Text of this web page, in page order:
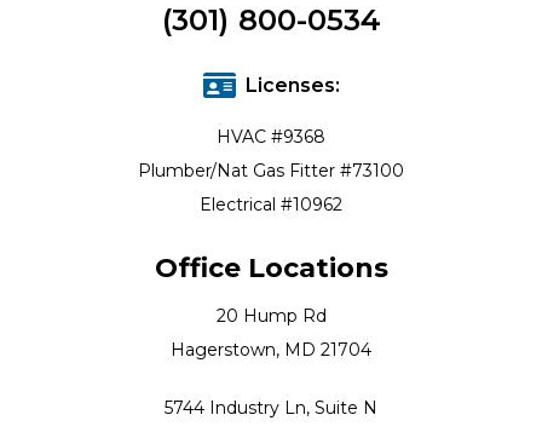
(301) 800-0534
Licenses:
HVAC #9368
Plumber/Nat Gas Fitter #73100
Electrical #10962
Office Locations
20 Hump Rd
Hagerstown, MD 21704
5744 Industry Ln, Suite N